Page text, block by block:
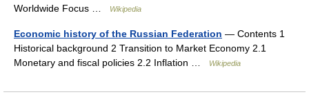
Worldwide Focus …
Wikipedia
Economic history of the Russian Federation — Contents 1
Historical background 2 Transition to Market Economy 2.1
Monetary and fiscal policies 2.2 Inflation …
Wikipedia